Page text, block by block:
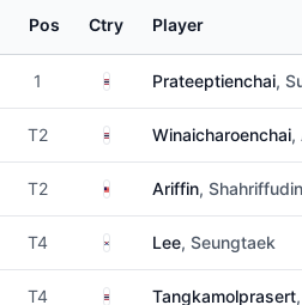
Pos Ctry Player
1 ThailandPrateeptienchai,
T2 ThailandWinaicharoenchai,
T2 MalaysiaAriffin, Shahriffudin
T4 South Korea
Lee, Seungtaek
T4 ThailandTangkamolprasert